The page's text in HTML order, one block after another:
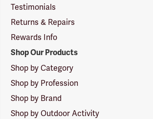
Testimonials
Returns & Repairs
Rewards Info
Shop Our Products
Shop by Category
Shop by Profession
Shop by Brand
Shop by Outdoor Activity